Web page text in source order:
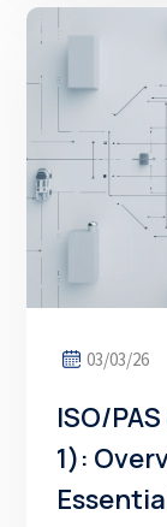
03/03/26
ISO/
1):